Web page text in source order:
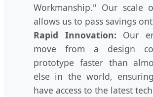
Workmanship." Our scale
allows us to pass savings
Rapid Innovation: Our
move from a design
prototype faster than
else in the world,
have access to the latest